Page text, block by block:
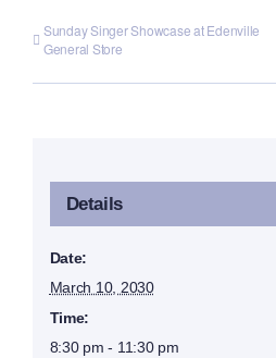
Sunday Singer Showcase at Edenville
General Store
Details
Date:
March 10, 2030
Time:
8:30 pm - 11:30 pm